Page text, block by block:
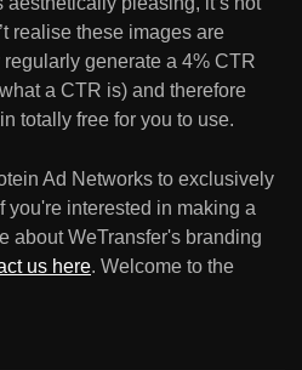
realise these images are
generate a 4% CTR
a CTR is) and therefore
totally free for you to use.
Ad Networks to exclusively
you're interested in making a
about WeTransfer's branding
us here. Welcome to the